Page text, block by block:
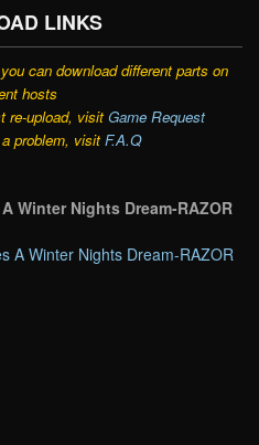
LINKS
can download different parts on
hosts
re-upload, visit Game Request
problem, visit F.A.Q
Winter Nights Dream-RAZOR
A Winter Nights Dream-RAZOR